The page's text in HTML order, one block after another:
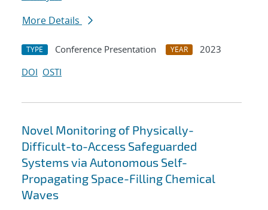
More Details
TYPE Conference Presentation YEAR
2023
DOI OSTI
Novel Monitoring of Physically-
Difficult-to-Access Safeguarded
Systems via Autonomous Self-
Propagating Space-Filling Chemical
Waves